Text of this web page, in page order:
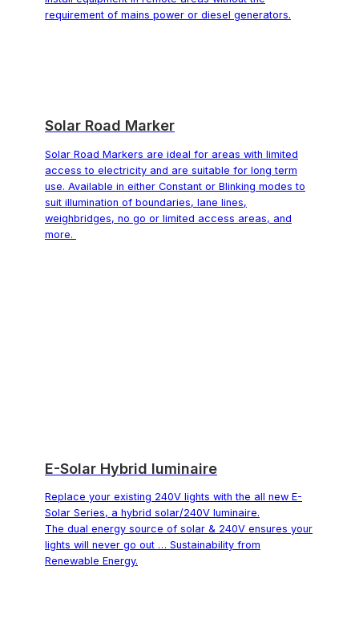
requirement of mains power or diesel generators.
Solar Road Marker
Solar Road Markers are ideal for areas with limited
access to electricity and are suitable for long term
use. Available in either Constant or Blinking modes to
suit illumination of boundaries, lane lines,
weighbridges, no go or limited access areas, and
more.
E-Solar Hybrid luminaire
Replace your existing 240V lights with the all new E-
Solar Series, a hybrid solar/240V luminaire.
The dual energy source of solar & 240V ensures your
lights will never go out … Sustainability from
Renewable Energy.